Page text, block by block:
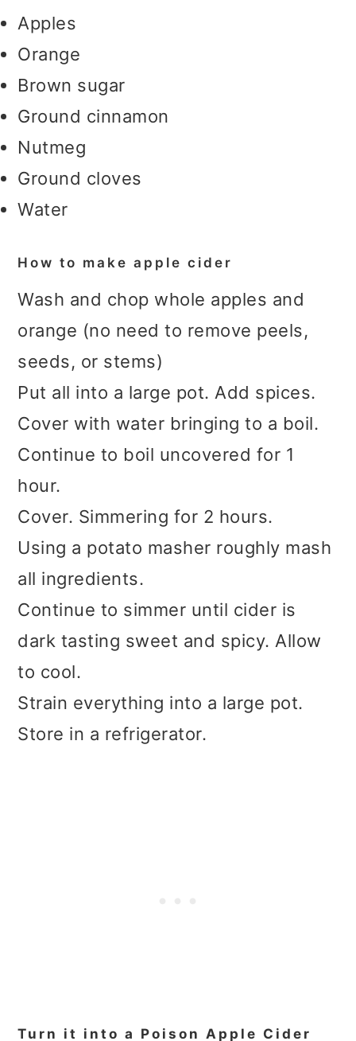
Apples
Orange
Brown sugar
Ground cinnamon
Nutmeg
Ground cloves
Water
How to make apple cider
Wash and chop whole apples and
orange (no need to remove peels,
seeds, or stems)
Put all into a large pot. Add spices.
Cover with water bringing to a boil.
Continue to boil uncovered for 1
hour.
Cover. Simmering for 2 hours.
Using a potato masher roughly mash
all ingredients.
Continue to simmer until cider is
dark tasting sweet and spicy. Allow
to cool.
Strain everything into a large pot.
Store in a refrigerator.
Turn it into a Poison Apple Cider